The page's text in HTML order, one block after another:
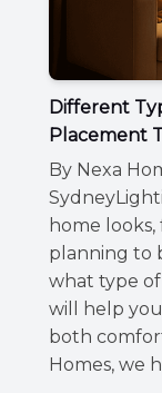
Different
Placement
By Nexa
home
planning to
what type
will help
both
Homes, we